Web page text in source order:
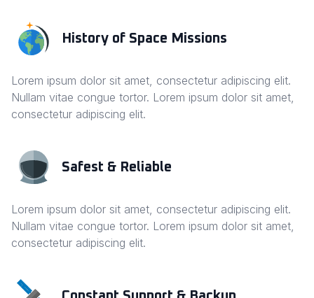
History of Space Missions
Lorem ipsum dolor sit amet, consectetur adipiscing elit.
Nullam vitae congue tortor. Lorem ipsum dolor sit amet,
consectetur adipiscing elit.
Safest & Reliable
Lorem ipsum dolor sit amet, consectetur adipiscing elit.
Nullam vitae congue tortor. Lorem ipsum dolor sit amet,
consectetur adipiscing elit.